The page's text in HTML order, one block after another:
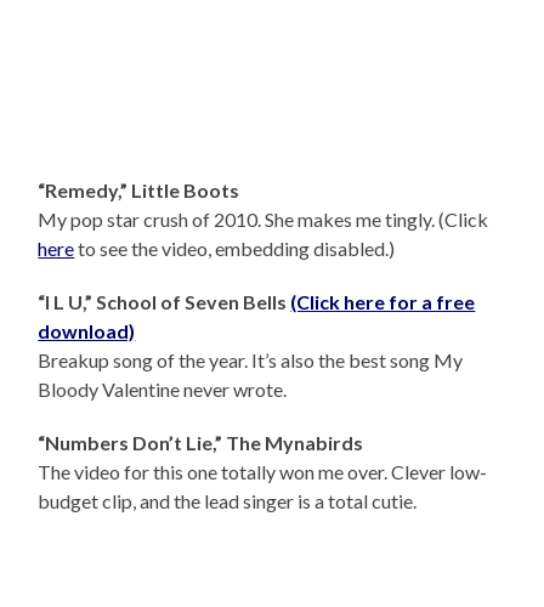
“Remedy,” Little Boots
My pop star crush of 2010. She makes me tingly. (Click
hereto see the video, embedding disabled.)
“I L U,” School of Seven Bells (Click here for a free
download)
Breakup song of the year. It’s also the best song My
Bloody Valentine never wrote.
“Numbers Don’t Lie,” The Mynabirds
The video for this one totally won me over. Clever low-
budget clip, and the lead singer is a total cutie.